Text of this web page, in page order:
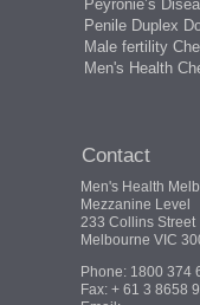
Peyronie’s
Penile Duplex
Male fertility
Men's Health
Contact
Men's Health
Mezzanine Level
233 Collins Street
Melbourne VIC
Phone: 1800 374
Fax: + 61 3 8658